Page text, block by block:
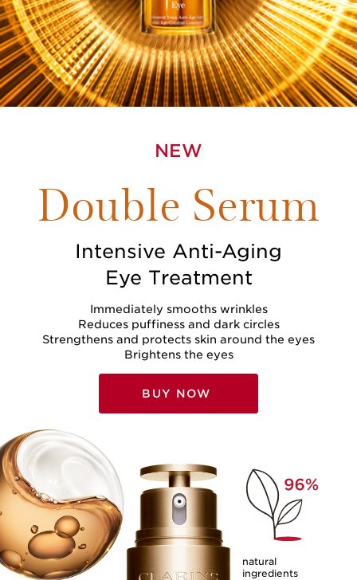
NEW
Double Serum
Intensive Anti-Aging
Eye Treatment
Immediately smooths wrinkles
Reduces puffiness and dark circles
Strengthens and protects skin around the eyes
Brightens the eyes
BUY NOW
natural
ingredients